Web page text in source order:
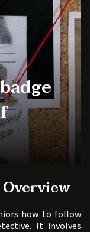
how to follow
It involves